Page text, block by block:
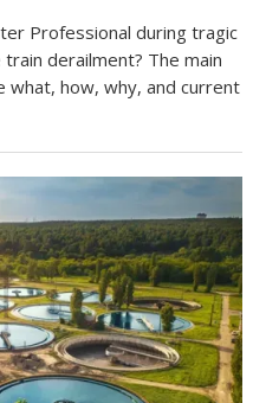
Professional during tragic
derailment? The main
how, why, and current